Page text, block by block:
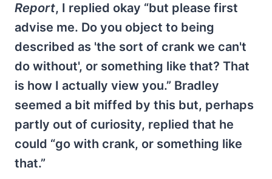
Report, I replied okay “but please first
advise me. Do you object to being
described as 'the sort of crank we can't
do without', or something like that? That
is how I actually view you.” Bradley
seemed a bit miffed by this but, perhaps
partly out of curiosity, replied that he
could “go with crank, or something like
that.”